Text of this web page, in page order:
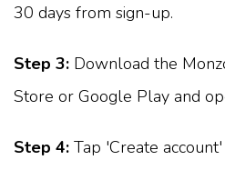
30 days from sign-up.
Step 3: Download the
Store or Google Play and
Step 4: Tap 'Create